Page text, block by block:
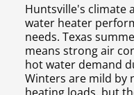
Huntsville's climate
water heater
needs. Texas
means strong air
hot water demand
Winters are mild by